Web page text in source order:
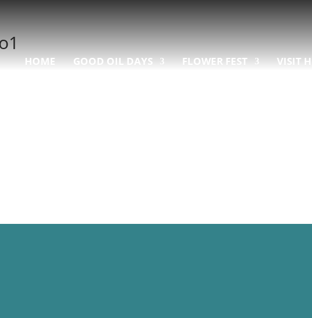
HOME GOOD OIL DAYS FLOWER FEST VISIT